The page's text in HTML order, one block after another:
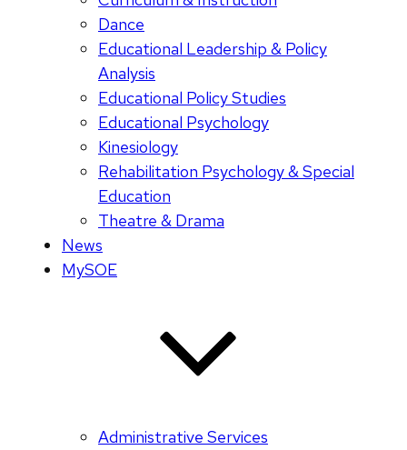
Dance
Educational Leadership & Policy
Analysis
Educational Policy Studies
Educational Psychology
Kinesiology
Rehabilitation Psychology & Special
Education
Theatre & Drama
News
MySOE
Administrative Services